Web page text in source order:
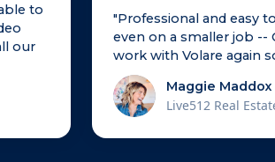
to
our
"Professional and easy
even on a smaller job --
work with Volare again
Maggie Maddox
Live512 Real